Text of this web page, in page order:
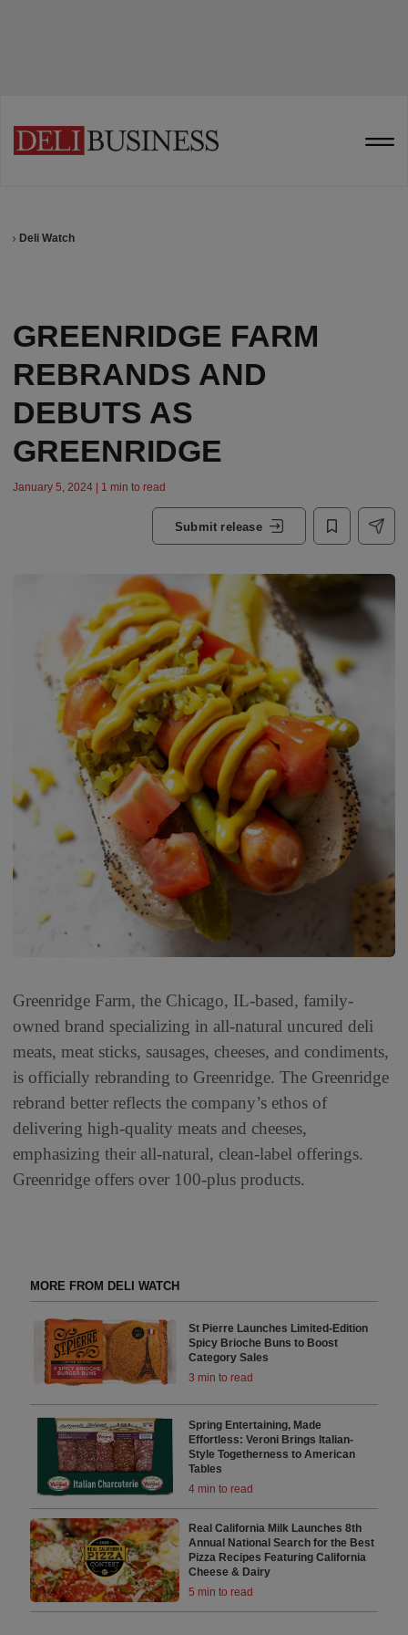
Deli Watch
GREENRIDGE FARM
REBRANDS AND
DEBUTS AS
GREENRIDGE
January 5, 2024 | 1 min to read
Submit release
Greenridge Farm, the Chicago, IL-based, family-
owned brand specializing in all-natural uncured deli
meats, meat sticks, sausages, cheeses, and condiments,
is officially rebranding to Greenridge. The Greenridge
rebrand better reflects the company’s ethos of
delivering high-quality meats and cheeses,
emphasizing their all-natural, clean-label offerings.
Greenridge offers over 100-plus products.
MORE FROM DELI WATCH
St Pierre Launches Limited-Edition
Spicy Brioche Buns to Boost
Category Sales
3 min to read
Spring Entertaining, Made
Effortless: Veroni Brings Italian-
Style Togetherness to American
Tables
4 min to read
Real California Milk Launches 8th
Annual National Search for the Best
Pizza Recipes Featuring California
Cheese & Dairy
5 min to read